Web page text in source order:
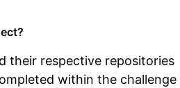
their respective repositories
within the challenge